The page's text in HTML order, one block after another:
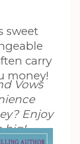
sweet
carry
money!
Vows
Enjoy
big!